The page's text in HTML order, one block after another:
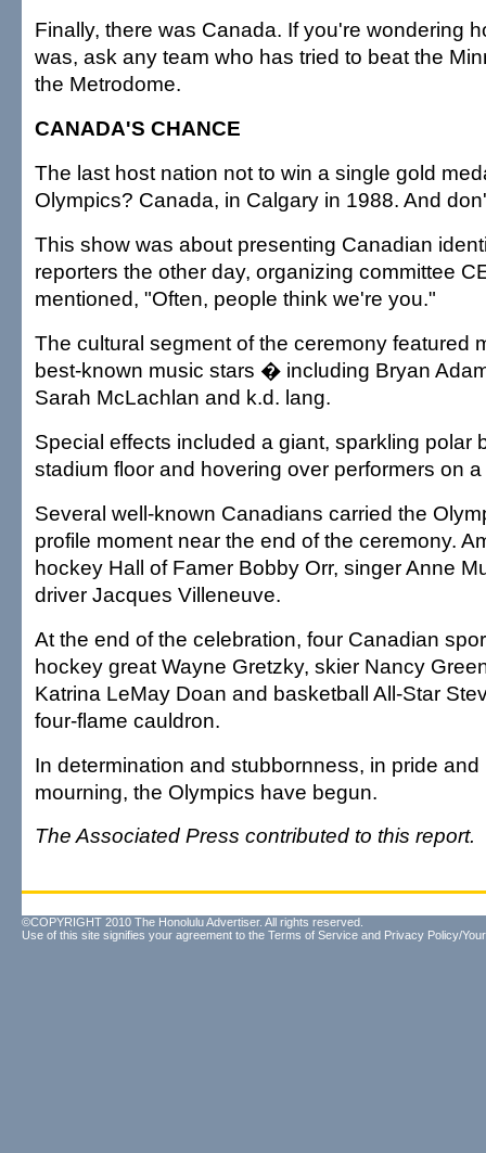
Finally, there was Canada. If you're wondering
was, ask any team who has tried to beat the
the Metrodome.
CANADA'S CHANCE
The last host nation not to win a single gold
Olympics? Canada, in Calgary in 1988. And
This show was about presenting Canadian
reporters the other day, organizing committee
mentioned, "Often, people think we're you."
The cultural segment of the ceremony featured
best-known music stars � including Bryan
Sarah McLachlan and k.d. lang.
Special effects included a giant, sparkling polar
stadium floor and hovering over performers on
Several well-known Canadians carried the
profile moment near the end of the ceremony.
hockey Hall of Famer Bobby Orr, singer Anne
driver Jacques Villeneuve.
At the end of the celebration, four Canadian
hockey great Wayne Gretzky, skier Nancy
Katrina LeMay Doan and basketball All-Star
four-flame cauldron.
In determination and stubbornness, in pride
mourning, the Olympics have begun.
The Associated Press contributed to this report.
©COPYRIGHT 2010 The Honolulu Advertiser. All rights reserved.
Use of this site signifies your agreement to the Terms of Service and Privacy Policy/